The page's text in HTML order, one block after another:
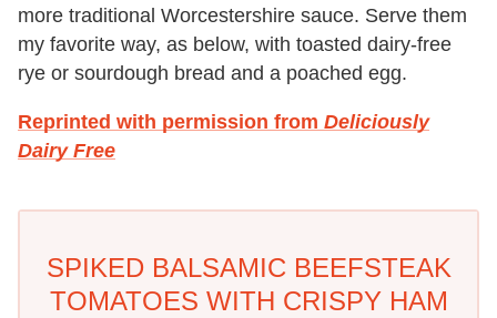
more traditional Worcestershire sauce. Serve them
my favorite way, as below, with toasted dairy-free
rye or sourdough bread and a poached egg.
Reprinted with permission from Deliciously
Dairy Free
SPIKED BALSAMIC BEEFSTEAK
TOMATOES WITH CRISPY HAM